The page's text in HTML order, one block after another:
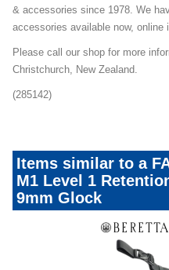
& accessories since 1978. We
accessories available now, online
Please call our shop for more
Christchurch, New Zealand.
(285142)
Items similar to a
M1 Level 1
9mm Glock